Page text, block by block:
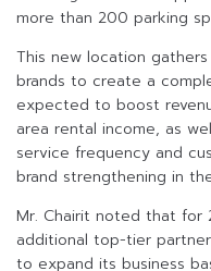
more than 200 parking
This new location
brands to create a
expected to boost
area rental income, as
service frequency and
brand strengthening in
Mr. Chairit noted that for
additional top-tier
to expand its business